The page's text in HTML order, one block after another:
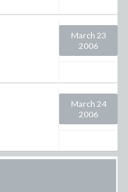
March 23
2006
March 24
2006